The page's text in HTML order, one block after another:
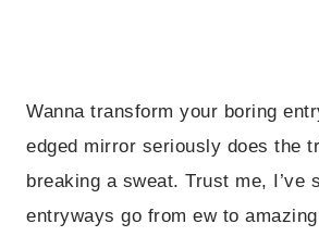
Wanna transform your boring
edged mirror seriously does the
breaking a sweat. Trust me, I’ve
entryways go from ew to